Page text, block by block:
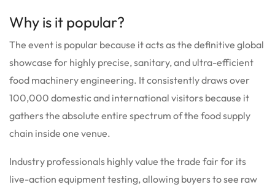
Why is it popular?
The event is popular because it acts as the definitive global
showcase for highly precise, sanitary, and ultra-efficient
food machinery engineering. It consistently draws over
100,000 domestic and international visitors because it
gathers the absolute entire spectrum of the food supply
chain inside one venue.
Industry professionals highly value the trade fair for its
live-action equipment testing, allowing buyers to see raw